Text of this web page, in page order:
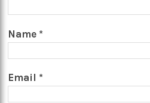
Name *
Email *